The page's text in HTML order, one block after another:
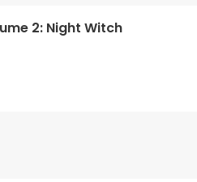
2: Night Witch